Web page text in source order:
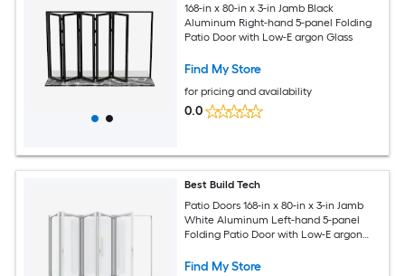
168-in x 80-in x 3-in Jamb Black
Aluminum Right-hand 5-panel Folding
Patio Door with Low-E argon Glass
Find My Store
for pricing and availability
0.0
Best Build Tech
Patio Doors 168-in x 80-in x 3-in Jamb
White Aluminum Left-hand 5-panel
Folding Patio Door with Low-E argon
Find My Store